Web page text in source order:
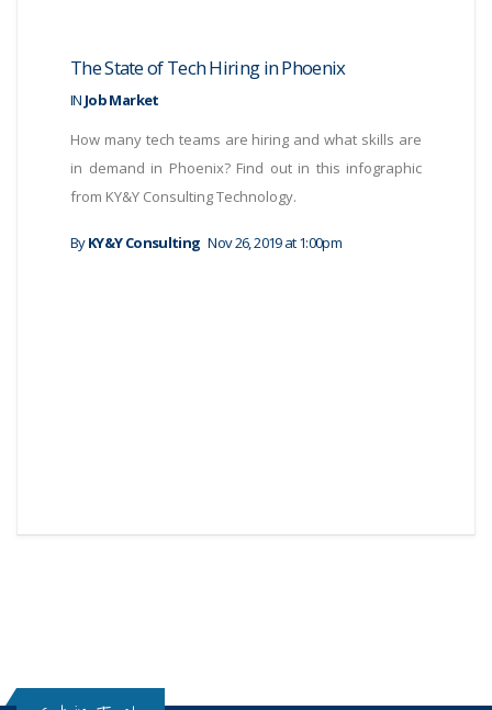
The State of Tech Hiring in Phoenix
IN Job Market
How many tech teams are hiring and what skills are
in demand in Phoenix? Find out in this infographic
from KY&Y Consulting Technology.
ByKY&Y Consulting Nov 26, 2019 at 1:00pm